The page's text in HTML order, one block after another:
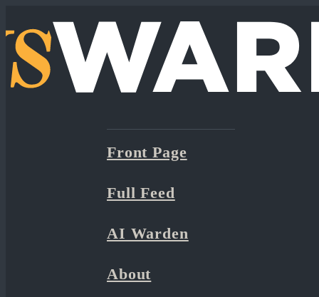
Front Page
Full Feed
AI Warden
About